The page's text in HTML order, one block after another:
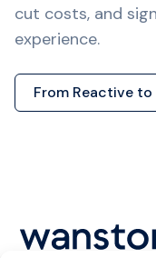
cut costs, and
experience.
From Reactive